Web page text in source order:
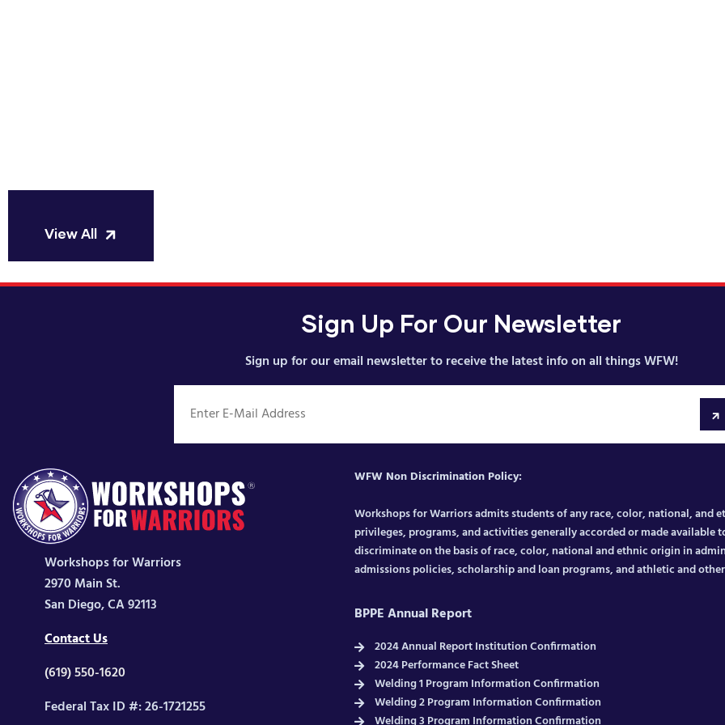
View All
Sign Up For Our Newsletter
Sign up for our email newsletter to receive the latest info on all things WFW!
Workshops for Warriors
2970 Main St.
San Diego, CA 92113
Contact Us
(619) 550-1620
Federal Tax ID #: 26-1721255
WFW Non Discrimination Policy:
Workshops for Warriors admits students of any race, color, national, and
privileges, programs, and activities generally accorded or made available
discriminate on the basis of race, color, national and ethnic origin in
admissions policies, scholarship and loan programs, and athletic and
BPPE Annual Report
2024 Annual Report Institution Confirmation
2024 Performance Fact Sheet
Welding 1 Program Information Confirmation
Welding 2 Program Information Confirmation